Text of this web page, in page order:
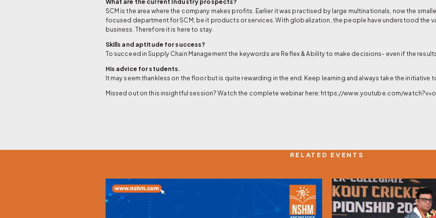
SCM is the area where the company makes profits. Earlier it was practised by large multinationals, now the
focused department for SCM, be it products or services. With globalization, the people have understood the
business. Therefore it is here to stay.
Skills and aptitude for success?
To succeed in Supply Chain Management the keywords are Reflex & Ability to make decisions- even if the
His advice for students.
It may seem thankless on the floor but is quite rewarding in the end. Keep learning and always take the
Missed out on this insightful session? Watch the complete webinar here: https://www.youtube.com/
RELATED EVENTS